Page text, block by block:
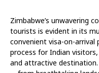
Zimbabwe’s unwavering
tourists is evident in its
convenient visa-on-arrival
process for Indian
and attractive